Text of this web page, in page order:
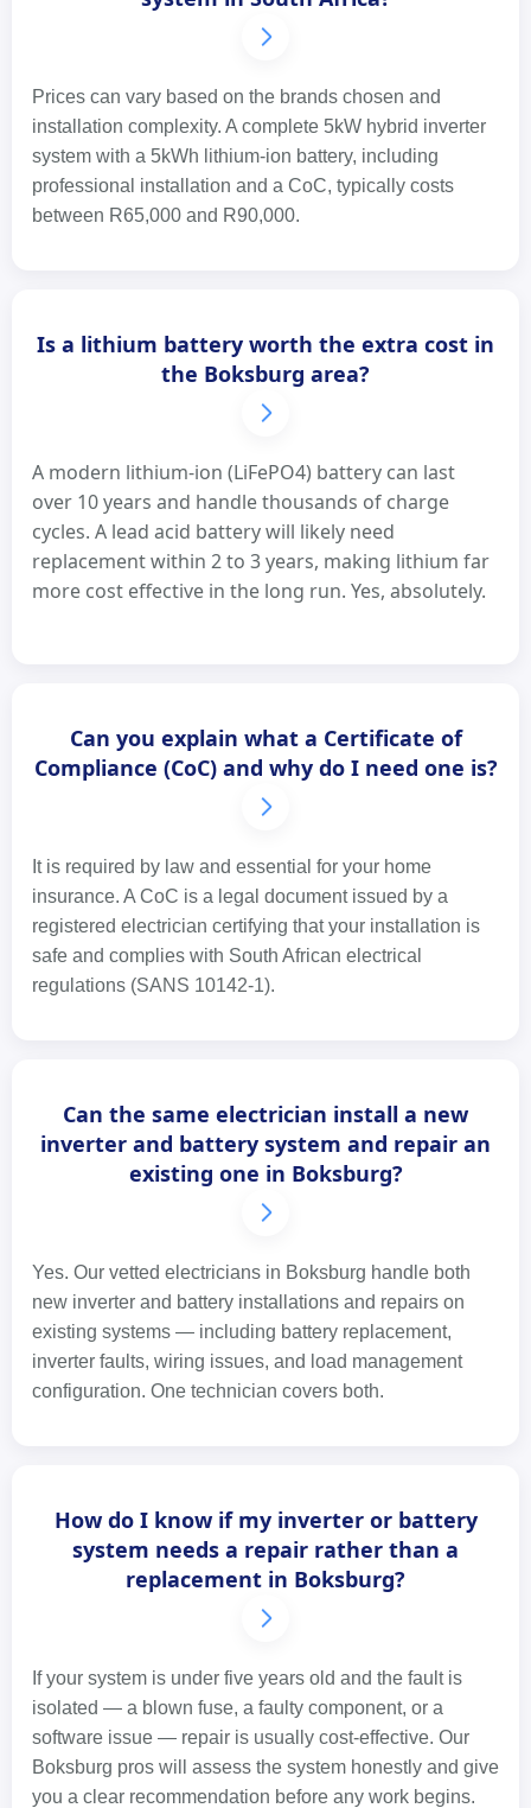
Prices can vary based on the brands chosen and
installation complexity. A complete 5kW hybrid inverter
system with a 5kWh lithium-ion battery, including
professional installation and a CoC, typically costs
between R65,000 and R90,000.
Is a lithium battery worth the extra cost in
the Boksburg area?
A modern lithium-ion (LiFePO4) battery can last
over 10 years and handle thousands of charge
cycles. A lead acid battery will likely need
replacement within 2 to 3 years, making lithium far
more cost effective in the long run. Yes, absolutely.
Can you explain what a Certificate of
Compliance (CoC) and why do I need one is?
It is required by law and essential for your home
insurance. A CoC is a legal document issued by a
registered electrician certifying that your installation is
safe and complies with South African electrical
regulations (SANS 10142-1).
Can the same electrician install a new
inverter and battery system and repair an
existing one in Boksburg?
Yes. Our vetted electricians in Boksburg handle both
new inverter and battery installations and repairs on
existing systems — including battery replacement,
inverter faults, wiring issues, and load management
configuration. One technician covers both.
How do I know if my inverter or battery
system needs a repair rather than a
replacement in Boksburg?
If your system is under five years old and the fault is
isolated — a blown fuse, a faulty component, or a
software issue — repair is usually cost-effective. Our
Boksburg pros will assess the system honestly and give
you a clear recommendation before any work begins.